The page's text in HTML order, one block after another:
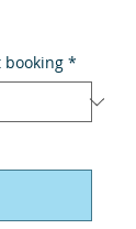
booking *